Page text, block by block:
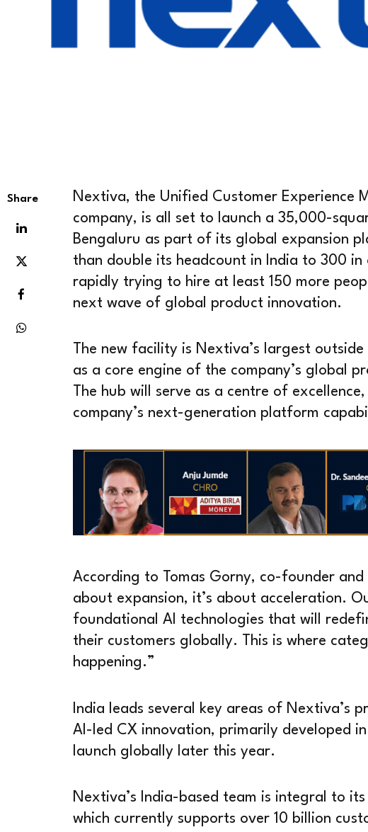
Share
Nextiva, the Unified Customer Experience
company, is all set to launch a 35,000-
Bengaluru as part of its global expansion
than double its headcount in India to 300
rapidly trying to hire at least 150 more
next wave of global product innovation.
The new facility is Nextiva’s largest
as a core engine of the company’s global
The hub will serve as a centre of
company’s next-generation platform
According to Tomas Gorny, co-founder and
about expansion, it’s about acceleration.
foundational AI technologies that will
their customers globally. This is where
happening.”
India leads several key areas of Nextiva’s
AI-led CX innovation, primarily developed
launch globally later this year.
Nextiva’s India-based team is integral to
which currently supports over 10 billion